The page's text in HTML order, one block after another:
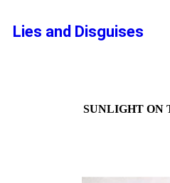
Lies and Disguises
SUNLIGHT ON